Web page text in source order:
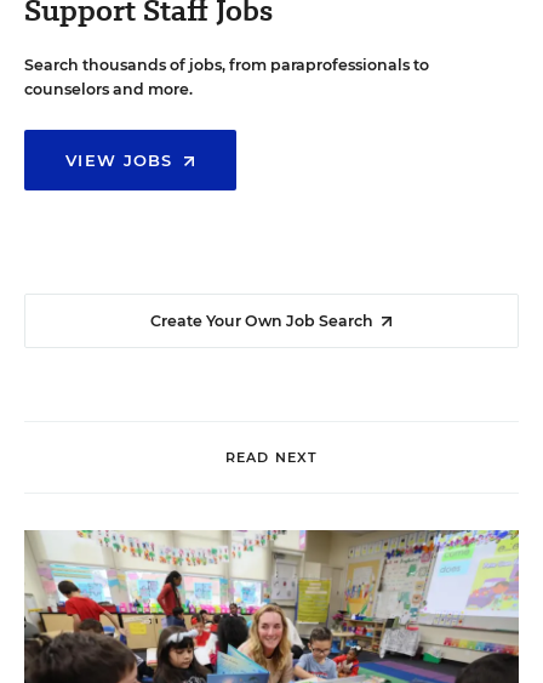
Support Staff Jobs
Search thousands of jobs, from paraprofessionals to
counselors and more.
VIEW JOBS
Create Your Own Job Search
READ NEXT